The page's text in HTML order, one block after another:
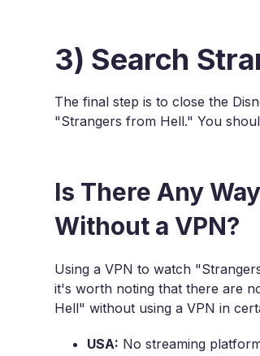
3) Search
The final step is to close the
"Strangers from Hell." You
Is There Any
Without a VPN?
Using a VPN to watch
it's worth noting that there are
Hell" without using a VPN in
USA: No streaming